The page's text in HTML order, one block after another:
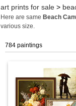
art prints for sale >
Here are same Beach
various size.
784 paintings